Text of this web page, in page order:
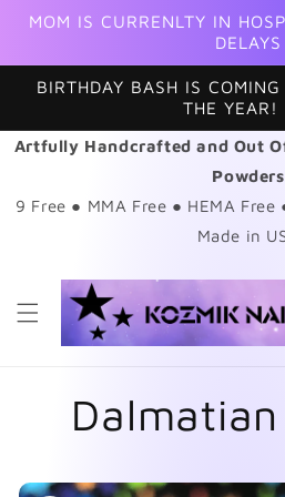
Skip to
MOM IS CURRENLTY IN
DELAYS
BIRTHDAY BASH IS
THE
Artfully Handcrafted and Out
Powders
9 Free ● MMA Free ● HEMA
Made in
Skip to